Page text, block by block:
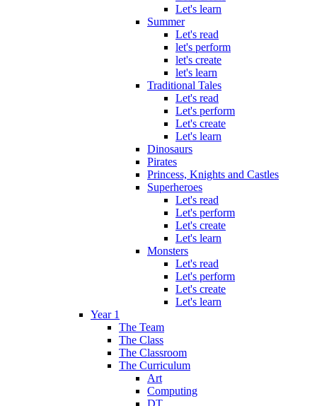
Let's learn
Summer
Let's read
let's perform
let's create
let's learn
Traditional Tales
Let's read
Let's perform
Let's create
Let's learn
Dinosaurs
Pirates
Princess, Knights and Castles
Superheroes
Let's read
Let's perform
Let's create
Let's learn
Monsters
Let's read
Let's perform
Let's create
Let's learn
Year 1
The Team
The Class
The Classroom
The Curriculum
Art
Computing